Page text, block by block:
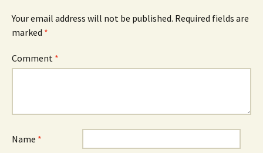
Your email address will not be published. Required fields are
marked *
Comment *
Name *